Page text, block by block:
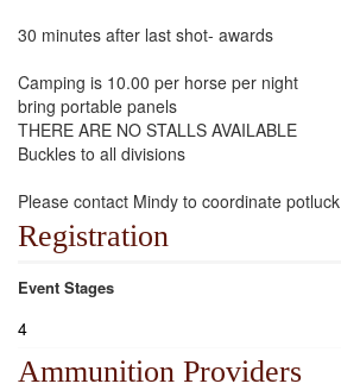
30 minutes after last shot- awards
Camping is 10.00 per horse per night
bring portable panels
THERE ARE NO STALLS AVAILABLE
Buckles to all divisions
Please contact Mindy to coordinate potluck
Registration
Event Stages
4
Ammunition Providers